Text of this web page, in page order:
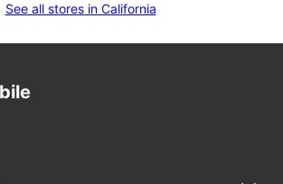
See all stores in California